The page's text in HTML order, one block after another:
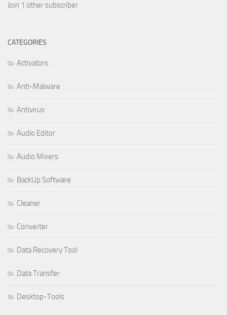
Join 1 other subscriber
CATEGORIES
Activators
Anti-Malware
Antivirus
Audio Editor
Audio Mixers
BackUp Software
Cleaner
Converter
Data Recovery Tool
Data Transfer
Desktop-Tools